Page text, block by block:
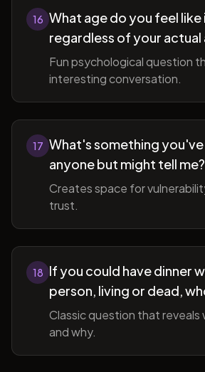
16 What age do you feel like
regardless of your actual
Fun psychological question
interesting conversation.
17 What's something
anyone but might tell me?
Creates space for
trust.
18 If you could have dinner
person, living or dead,
Classic question that reveals
and why.